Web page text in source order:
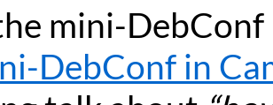
mini-DebConf
DebConf in